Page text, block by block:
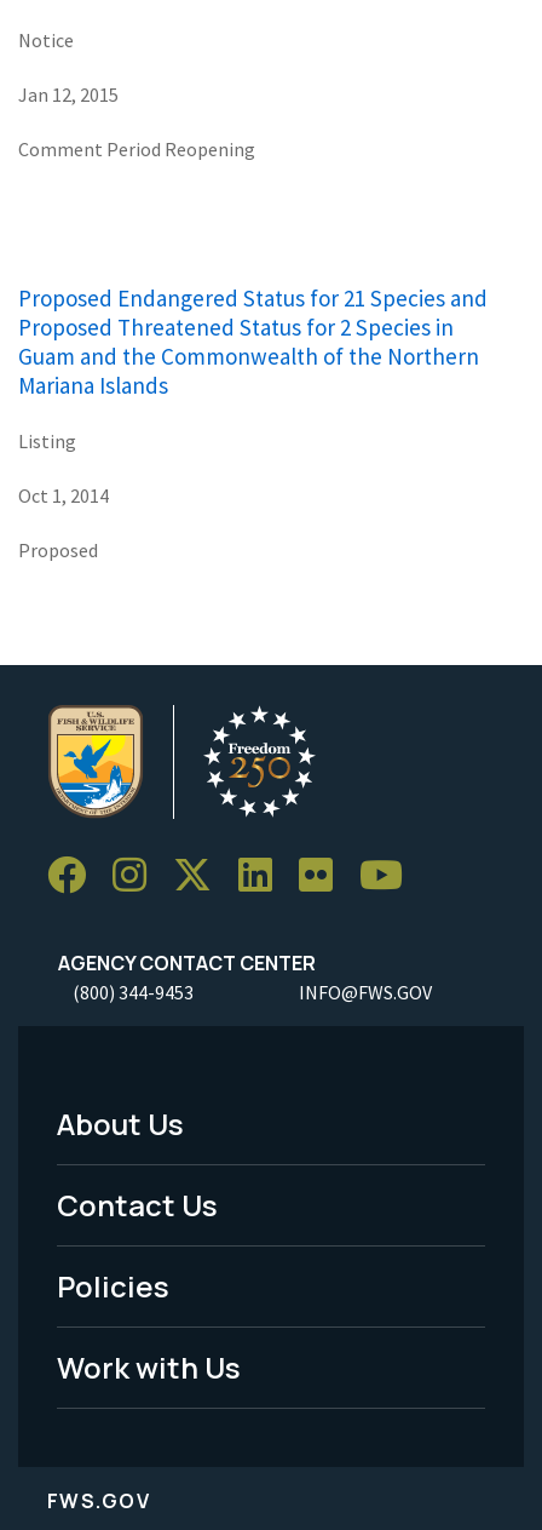
Notice
Jan 12, 2015
Comment Period Reopening
Proposed Endangered Status for 21 Species and
Proposed Threatened Status for 2 Species in
Guam and the Commonwealth of the Northern
Mariana Islands
Listing
Oct 1, 2014
Proposed
AGENCY CONTACT CENTER
(800) 344-9453 INFO@FWS.GOV
Footer
Menu
-
Legal
About Us
Contact Us
Policies
Work with Us
FWS.GOV